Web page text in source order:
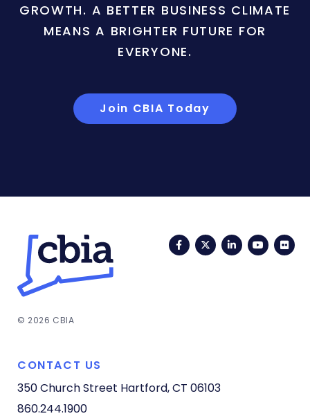
GROWTH. A BETTER BUSINESS CLIMATE
MEANS A BRIGHTER FUTURE FOR
EVERYONE.
Join CBIA Today
FacebookTwitterLinkedIn
© 2026 CBIA
CONTACT US
350 Church Street Hartford, CT 06103
860.244.1900